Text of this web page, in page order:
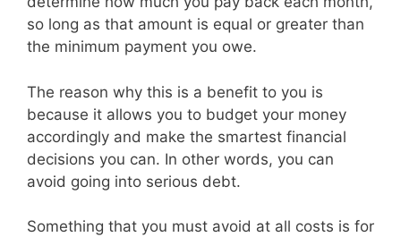
so long as that amount is equal or greater than
the minimum payment you owe.
The reason why this is a benefit to you is
because it allows you to budget your money
accordingly and make the smartest financial
decisions you can. In other words, you can
avoid going into serious debt.
Something that you must avoid at all costs is for